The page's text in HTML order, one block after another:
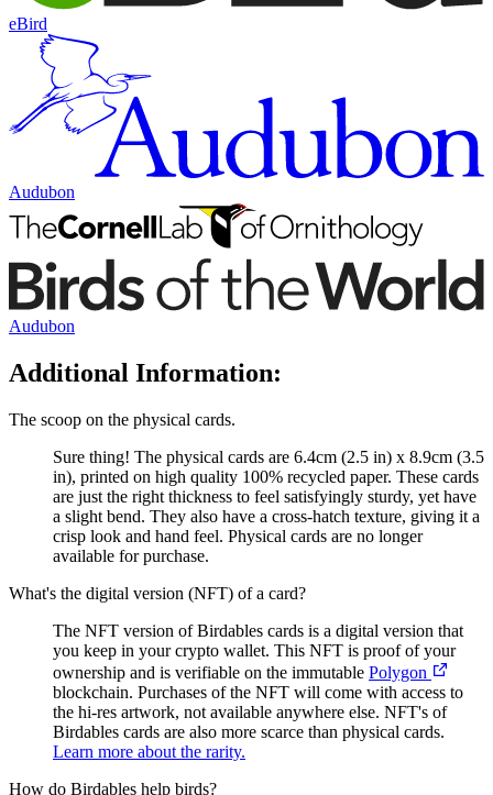
eBird
Audubon
Audubon
Additional Information:
The scoop on the physical cards.
Sure thing! The physical cards are 6.4cm (2.5 in) x 8.9cm (3.5
in), printed on high quality 100% recycled paper. These cards
are just the right thickness to feel satisfyingly sturdy, yet have
a slight bend. They also have a cross-hatch texture, giving it a
crisp look and hand feel. Physical cards are no longer
available for purchase.
What's the digital version (NFT) of a card?
The NFT version of Birdables cards is a digital version that
you keep in your crypto wallet. This NFT is proof of your
ownership and is verifiable on the immutable Polygon
blockchain. Purchases of the NFT will come with access to
the hi-res artwork, not available anywhere else. NFT's of
Birdables cards are also more scarce than physical cards.
Learn more about the rarity.
How do Birdables help birds?